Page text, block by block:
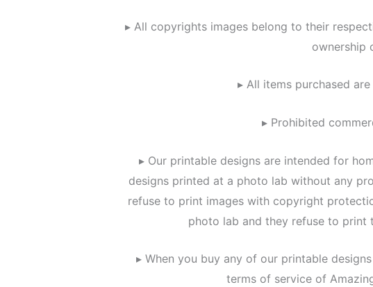
▸ All copyrights images belong to their
ownership
▸ All items purchased
▸ Prohibited
▸ Our printable designs are intended for
designs printed at a photo lab without any
refuse to print images with copyright
photo lab and they refuse to print
▸ When you buy any of our printable
terms of service of